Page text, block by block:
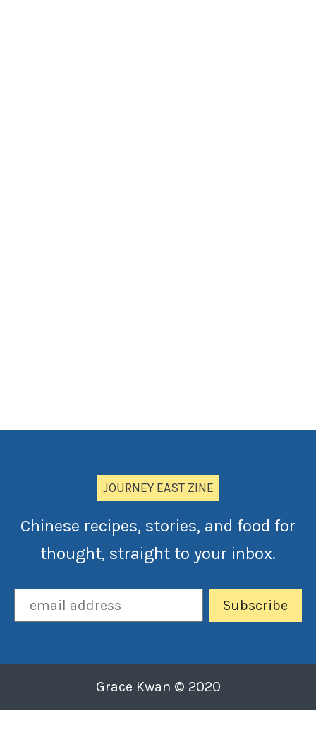
JOURNEY EAST ZINE
Chinese recipes, stories, and food for
thought, straight to your inbox.
Grace Kwan © 2020